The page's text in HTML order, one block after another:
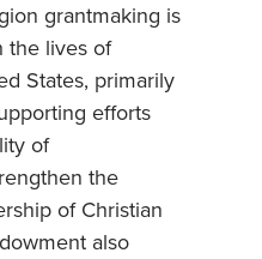
grantmaking is
the lives of
States, primarily
efforts
of
the
of Christian
also